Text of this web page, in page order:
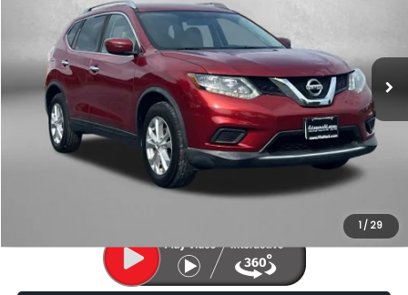
1 / 29
Fitzgerald Subaru of Gaithersburg
KNMAT2MV5GP732641 Stock: LL31560A Model:22416
124,458 mi Ext.
Less
Price
$10,988
Dealer Processing Charge
+$799
FitzWay Price
$11,787
Price Includes Dealer Processing Charge. Not Required By Law.